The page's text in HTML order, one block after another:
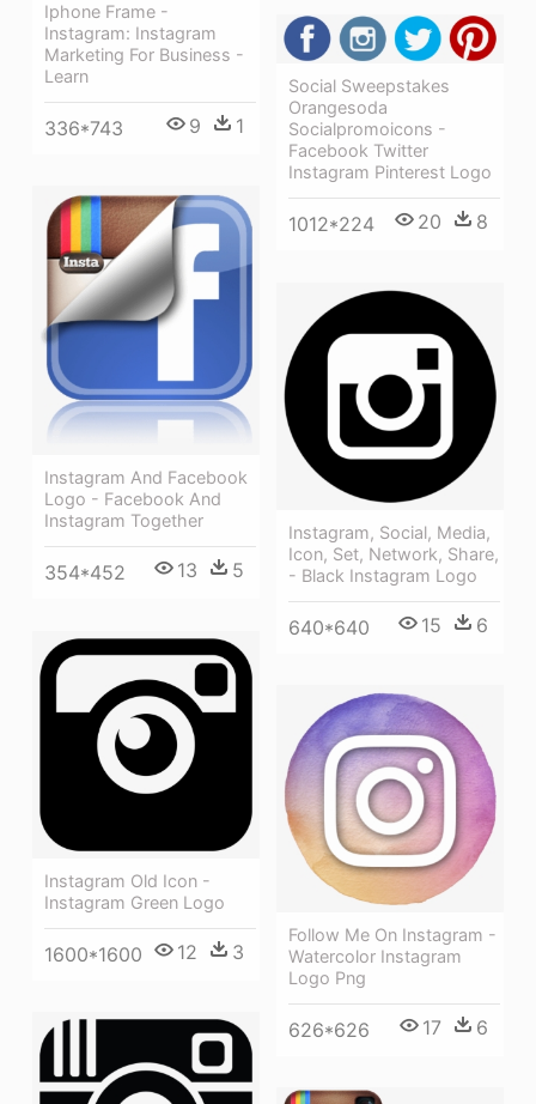
Iphone Frame -
Instagram: Instagram
Marketing For Business -
Learn
336*743 9 1
Social Sweepstakes
Orangesoda
Socialpromoicons -
Facebook Twitter
Instagram Pinterest Logo
1012*224 20 8
Instagram And Facebook
Logo - Facebook And
Instagram Together
354*452 13 5
Instagram, Social, Media,
Icon, Set, Network, Share,
- Black Instagram Logo
640*640 15 6
Instagram Old Icon -
Instagram Green Logo
1600*1600 12 3
Follow Me On Instagram -
Watercolor Instagram
Logo Png
626*626 17 6